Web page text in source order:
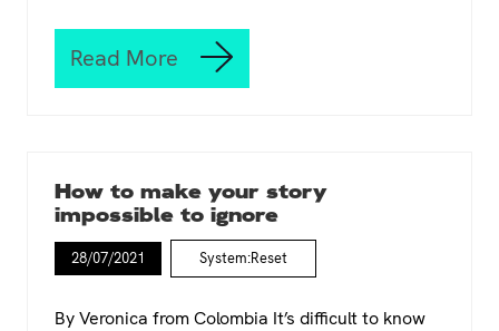
C
l
e
S
u
m
e
Read More
How to make your story
impossible to ignore
28/07/2021 System:Reset
By Veronica from Colombia It’s difficult to know